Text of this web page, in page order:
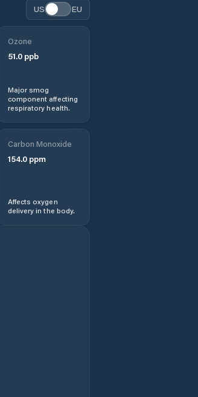
US EU
Ozone
51.0ppb
Major smog
component affecting
respiratory health.
Carbon Monoxide
154.0ppm
Affects oxygen
delivery in the body.